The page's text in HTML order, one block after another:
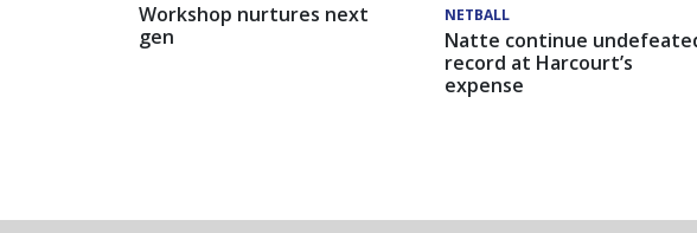
Workshop nurtures next
gen
NETBALL
Natte continue
record at Harcourt’s
expense